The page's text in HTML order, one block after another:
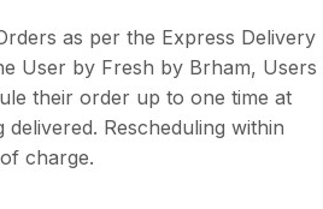
as per the Express Delivery
User by Fresh by Brham, Users
their order up to one time at
Rescheduling within
charge.